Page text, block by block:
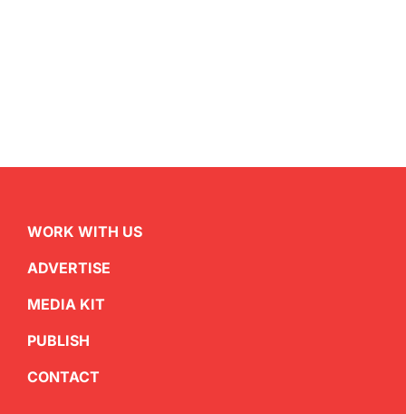
WORK WITH US
ADVERTISE
MEDIA KIT
PUBLISH
CONTACT